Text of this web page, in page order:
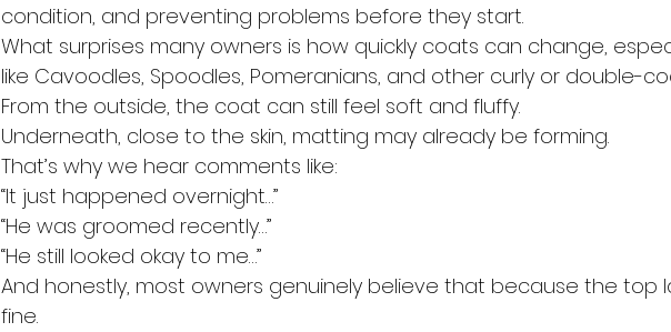
condition, and preventing problems before they start.
What surprises many owners is how quickly coats can change,
like Cavoodles, Spoodles, Pomeranians, and other curly or double-
From the outside, the coat can still feel soft and fluffy.
Underneath, close to the skin, matting may already be forming.
That’s why we hear comments like:
“It just happened overnight…”
“He was groomed recently…”
“He still looked okay to me…”
And honestly, most owners genuinely believe that because the top
fine.